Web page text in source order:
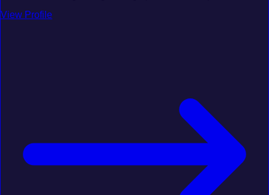
View Profile